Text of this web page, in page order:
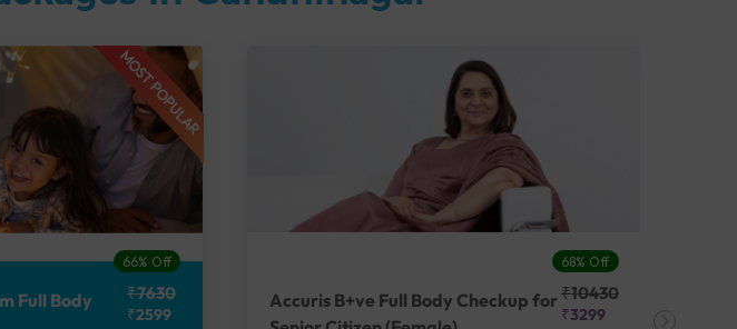
MOST POPULAR
66% Off
Full Body
₹7630
₹2599
68% Off
Accuris B+ve Full Body Checkup for₹10430
₹3299